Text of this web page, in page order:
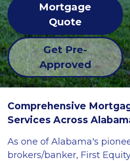
Mortgage
Quote
Get Pre-
Approved
Comprehensive
Services Across
As one of Alabama's
brokers/banker, First